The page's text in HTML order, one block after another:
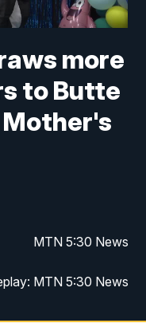
more
to Butte
MTN 5:30 News
MTN 5:30 News
MTN 10 PM News